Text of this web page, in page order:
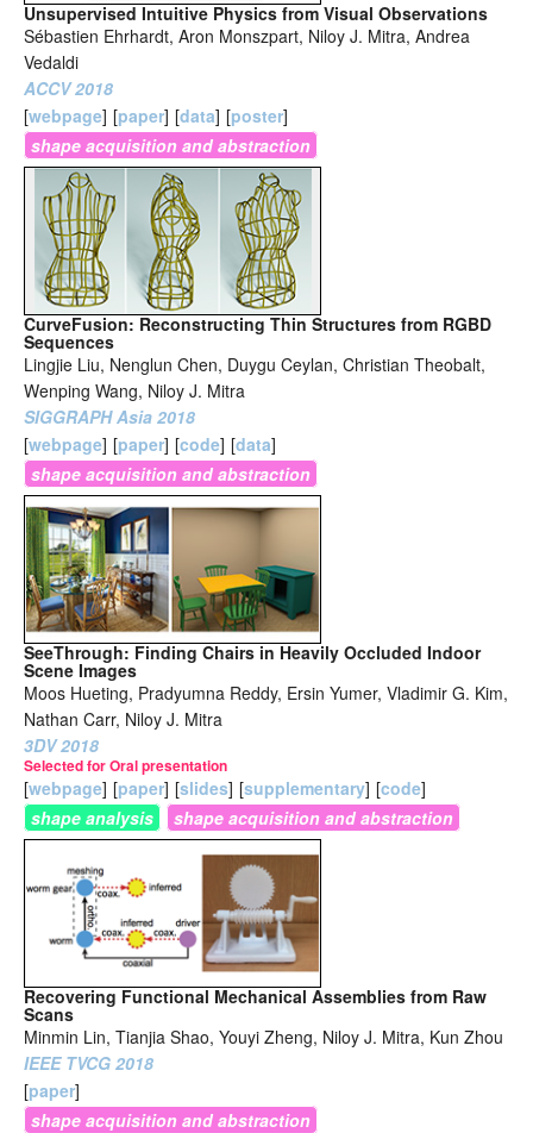
Unsupervised Intuitive Physics from Visual Observations
Sébastien Ehrhardt, Aron Monszpart, Niloy J. Mitra, Andrea
Vedaldi
ACCV 2018
[webpage] [paper] [data] [poster]
shape acquisition and abstraction
CurveFusion: Reconstructing Thin Structures from RGBD
Sequences
Lingjie Liu, Nenglun Chen, Duygu Ceylan, Christian Theobalt,
Wenping Wang, Niloy J. Mitra
SIGGRAPH Asia 2018
[webpage] [paper] [code] [data]
shape acquisition and abstraction
SeeThrough: Finding Chairs in Heavily Occluded Indoor
Scene Images
Moos Hueting, Pradyumna Reddy, Ersin Yumer, Vladimir G. Kim,
Nathan Carr, Niloy J. Mitra
3DV 2018
Selected for Oral presentation
[webpage] [paper] [slides] [supplementary] [code]
shape analysis
shape acquisition and abstraction
Recovering Functional Mechanical Assemblies from Raw
Scans
Minmin Lin, Tianjia Shao, Youyi Zheng, Niloy J. Mitra, Kun Zhou
IEEE TVCG 2018
[paper]
shape acquisition and abstraction